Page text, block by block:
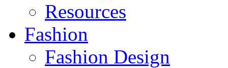
Resources
Fashion
Fashion Design‎